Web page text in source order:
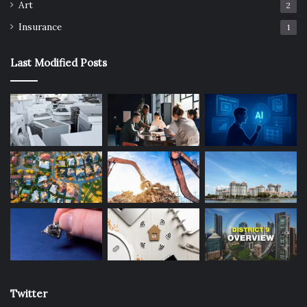
Art 2
Insurance 1
Last Modified Posts
Twitter